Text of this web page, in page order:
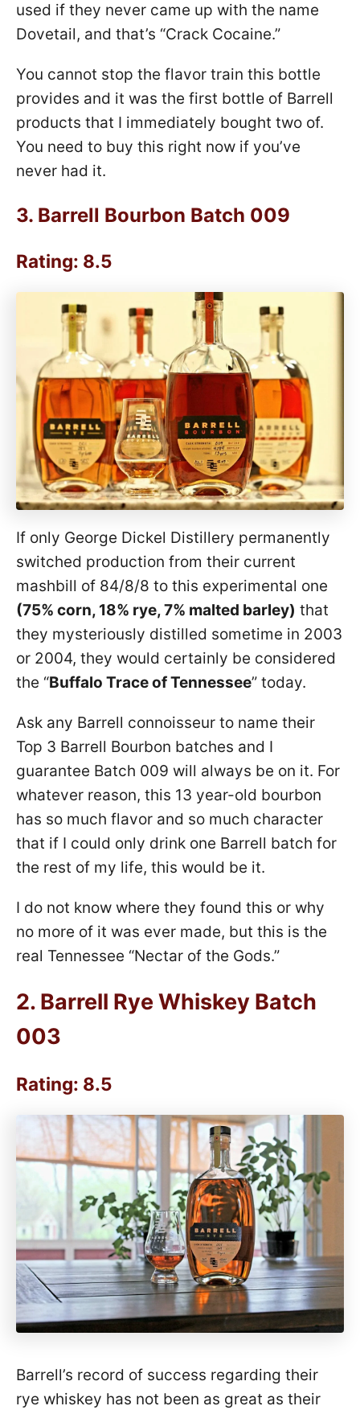
used if they never came up with the name
Dovetail, and that’s “Crack Cocaine.”
You cannot stop the flavor train this bottle
provides and it was the first bottle of Barrell
products that I immediately bought two of.
You need to buy this right now if you’ve
never had it.
3. Barrell Bourbon Batch 009
Rating: 8.5
If only George Dickel Distillery permanently
switched production from their current
mashbill of 84/8/8 to this experimental one
(75% corn, 18% rye, 7% malted barley) that
they mysteriously distilled sometime in 2003
or 2004, they would certainly be considered
the “Buffalo Trace of Tennessee” today.
Ask any Barrell connoisseur to name their
Top 3 Barrell Bourbon batches and I
guarantee Batch 009 will always be on it. For
whatever reason, this 13 year-old bourbon
has so much flavor and so much character
that if I could only drink one Barrell batch for
the rest of my life, this would be it.
I do not know where they found this or why
no more of it was ever made, but this is the
real Tennessee “Nectar of the Gods.”
2. Barrell Rye Whiskey Batch
003
Rating: 8.5
Barrell’s record of success regarding their
rye whiskey has not been as great as their